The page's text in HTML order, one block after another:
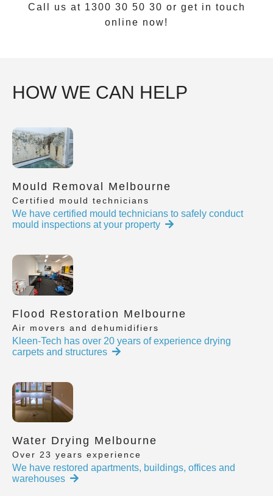
Call us at 1300 30 50 30 or get in touch
online now!
HOW WE CAN HELP
Mould Removal Melbourne
Certified mould technicians
We have certified mould technicians to safely conduct
mould inspections at your property
Flood Restoration Melbourne
Air movers and dehumidifiers
Kleen-Tech has over 20 years of experience drying
carpets and structures
Water Drying Melbourne
Over 23 years experience
We have restored apartments, buildings, offices and
warehouses